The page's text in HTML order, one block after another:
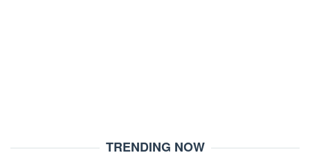
TRENDING NOW